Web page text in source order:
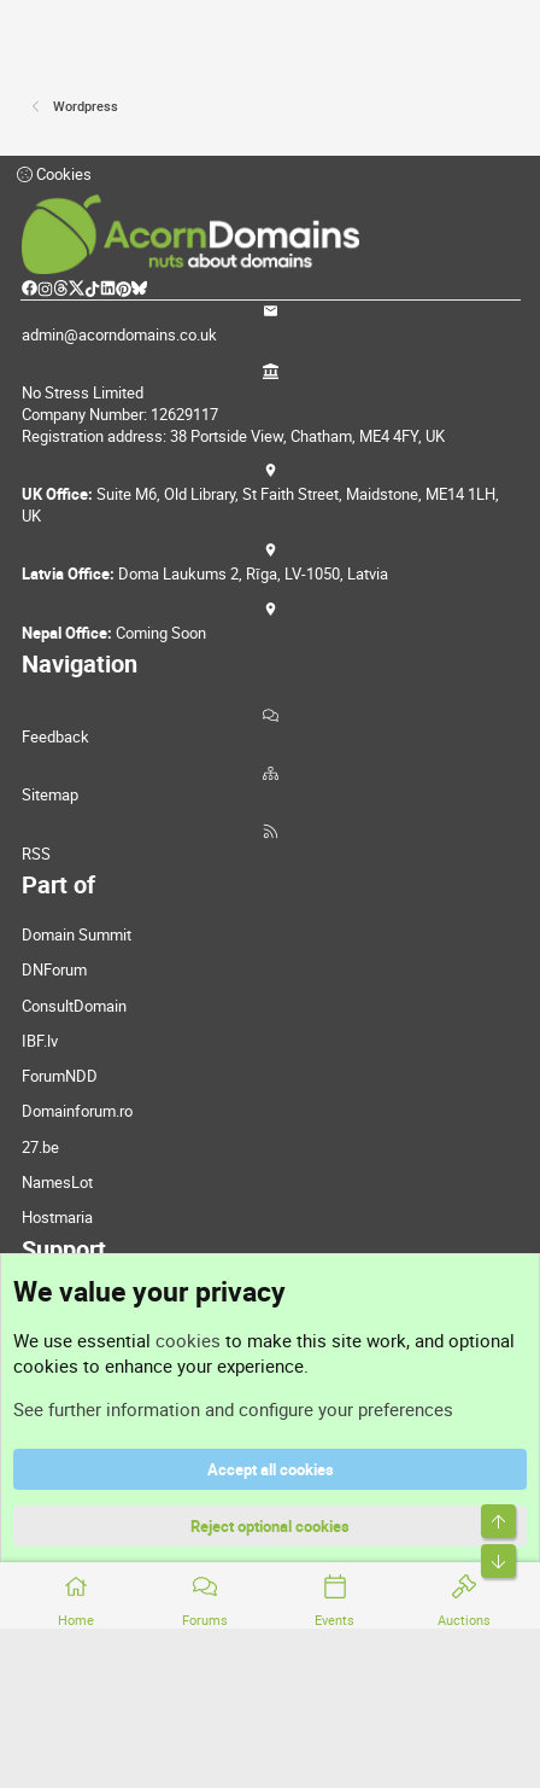
Wordpress
Home Forums Events Auctions
Cookies
admin@acorndomains.co.uk
No Stress Limited
Company Number: 12629117
Registration address: 38 Portside View, Chatham, ME4 4FY, UK
UK Office: Suite M6, Old Library, St Faith Street, Maidstone, ME14 1LH,
UK
Latvia Office: Doma Laukums 2, Rīga, LV-1050, Latvia
Nepal Office: Coming Soon
Navigation
Feedback
Sitemap
RSS
Part of
Domain Summit
DNForum
ConsultDomain
IBF.lv
ForumNDD
Domainforum.ro
27.be
NamesLot
Hostmaria
Support
Support
Terms and rules
Community platform by XenForo® © 2010-2026 XenForo Ltd.
We value your privacy
We use essential cookies to make this site work, and optional
cookies to enhance your experience.
See further information and configure your preferences
Accept all cookies
Reject optional cookies